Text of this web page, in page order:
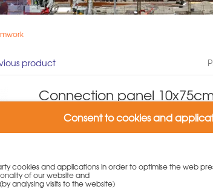
product
Connection panel
excess
Product number: N180.002.0068
Weight: 8.8 kg
Variants:
Consent to cookies and
cookies and applications in order to optimise the web
of our website and
analysing visits to the website)